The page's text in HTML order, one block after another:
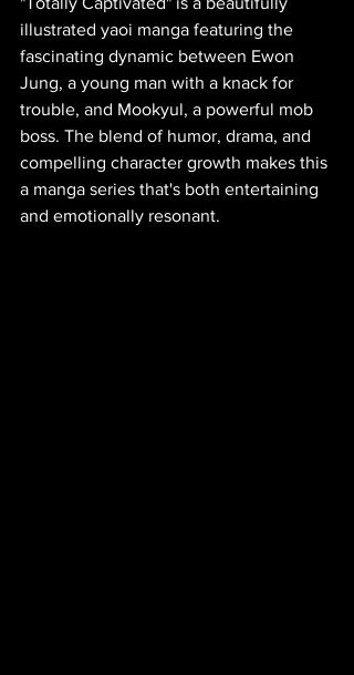
illustrated yaoi manga featuring the
fascinating dynamic between Ewon
Jung, a young man with a knack for
trouble, and Mookyul, a powerful mob
boss. The blend of humor, drama, and
compelling character growth makes this
a manga series that's both entertaining
and emotionally resonant.